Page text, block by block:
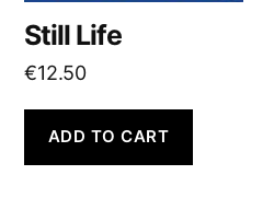
Still Life
€12.50
ADD TO CART